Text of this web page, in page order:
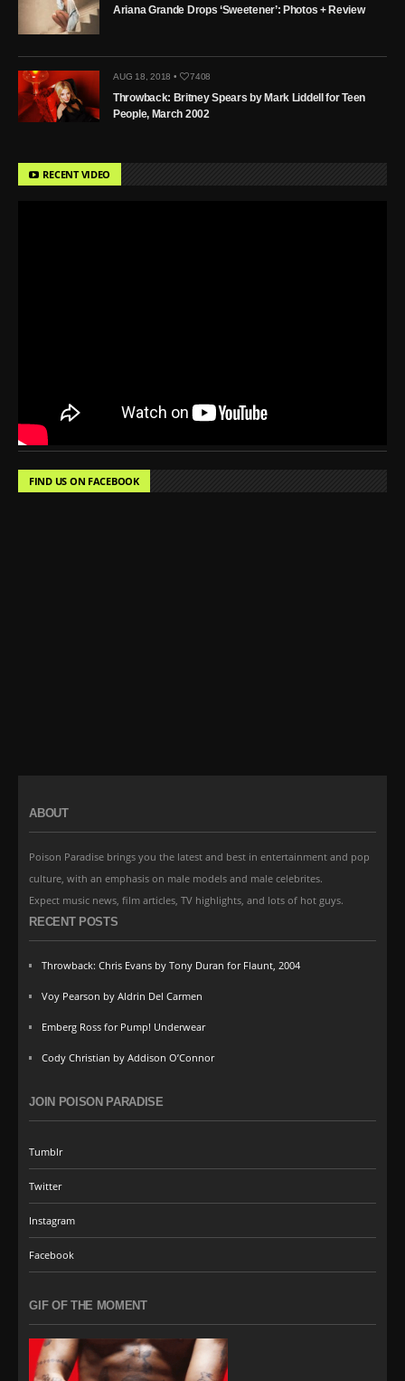
Ariana Grande Drops ‘Sweetener’: Photos + Review
AUG 18, 2018 • 7408
Throwback: Britney Spears by Mark Liddell for Teen
People, March 2002
RECENT VIDEO
FIND US ON FACEBOOK
ABOUT
Poison Paradise brings you the latest and best in entertainment and pop
culture, with an emphasis on male models and male celebrites.
Expect music news, film articles, TV highlights, and lots of hot guys.
RECENT POSTS
Throwback: Chris Evans by Tony Duran for Flaunt, 2004
Voy Pearson by Aldrin Del Carmen
Emberg Ross for Pump! Underwear
Cody Christian by Addison O’Connor
JOIN POISON PARADISE
Tumblr
Twitter
Instagram
Facebook
GIF OF THE MOMENT